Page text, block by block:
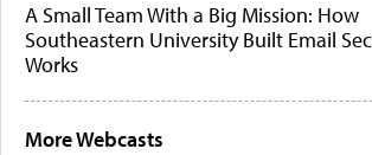
A Small Team With a Big Mission: How
Southeastern University Built Email
Works
More Webcasts